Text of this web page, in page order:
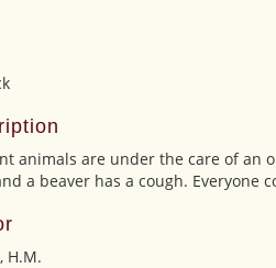
animals are under the care of an
a beaver has a cough. Everyone
H.M.